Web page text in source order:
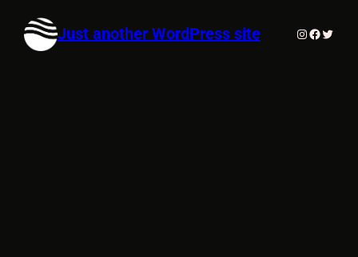
Just another WordPress site Instagram